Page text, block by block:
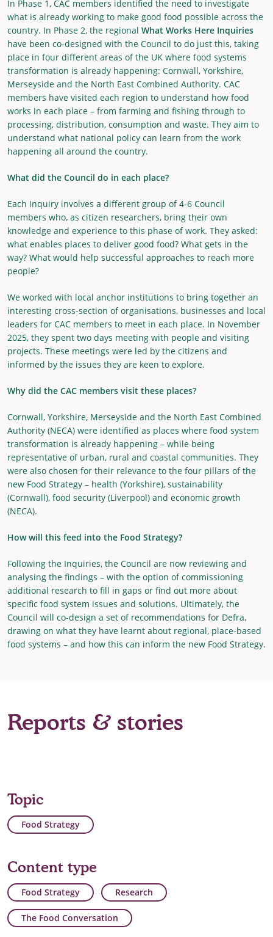
In Phase 1, CAC members identified the need to investigate
what is already working to make good food possible across the
country. In Phase 2, the regional What Works Here Inquiries
have been co-designed with the Council to do just this, taking
place in four different areas of the UK where food systems
transformation is already happening: Cornwall, Yorkshire,
Merseyside and the North East Combined Authority. CAC
members have visited each region to understand how food
works in each place – from farming and fishing through to
processing, distribution, consumption and waste. They aim to
understand what national policy can learn from the work
happening all around the country.
What did the Council do in each place?
Each Inquiry involves a different group of 4-6 Council
members who, as citizen researchers, bring their own
knowledge and experience to this phase of work. They asked:
what enables places to deliver good food? What gets in the
way? What would help successful approaches to reach more
people?
We worked with local anchor institutions to bring together an
interesting cross-section of organisations, businesses and local
leaders for CAC members to meet in each place. In November
2025, they spent two days meeting with people and visiting
projects. These meetings were led by the citizens and
informed by the issues they are keen to explore.
Why did the CAC members visit these places?
Cornwall, Yorkshire, Merseyside and the North East Combined
Authority (NECA) were identified as places where food system
transformation is already happening – while being
representative of urban, rural and coastal communities. They
were also chosen for their relevance to the four pillars of the
new Food Strategy – health (Yorkshire), sustainability
(Cornwall), food security (Liverpool) and economic growth
(NECA).
How will this feed into the Food Strategy?
Following the Inquiries, the Council are now reviewing and
analysing the findings – with the option of commissioning
additional research to fill in gaps or find out more about
specific food system issues and solutions. Ultimately, the
Council will co-design a set of recommendations for Defra,
drawing on what they have learnt about regional, place-based
food systems – and how this can inform the new Food Strategy.
Reports & stories
Topic
Food Strategy
Content type
Food Strategy Research
The Food Conversation